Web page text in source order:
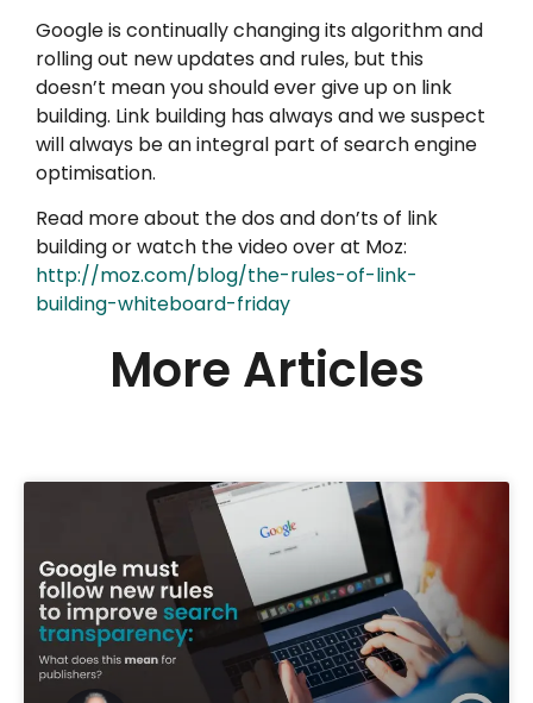
Google is continually changing its algorithm and
rolling out new updates and rules, but this
doesn’t mean you should ever give up on link
building. Link building has always and we suspect
will always be an integral part of search engine
optimisation.
Read more about the dos and don’ts of link
building or watch the video over at Moz:
http://moz.com/blog/the-rules-of-link-
building-whiteboard-friday
More Articles